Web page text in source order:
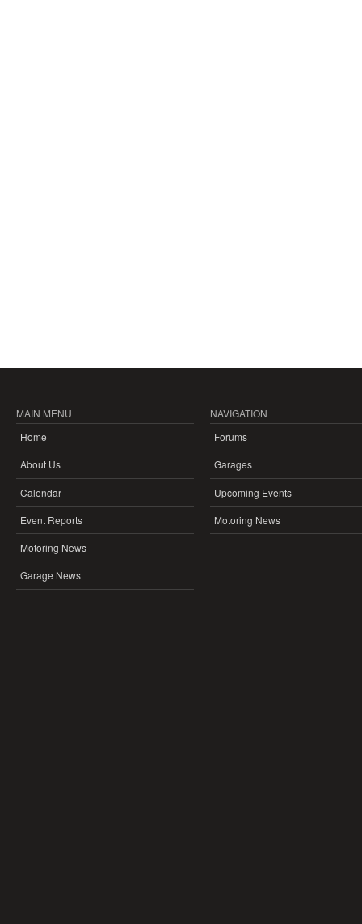
MAIN MENU
Home
About Us
Calendar
Event Reports
Motoring News
Garage News
NAVIGATION
Forums
Garages
Upcoming Events
Motoring News